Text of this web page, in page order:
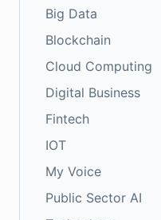
Big Data
Blockchain
Cloud Computing
Digital Business
Fintech
IOT
My Voice
Public Sector AI